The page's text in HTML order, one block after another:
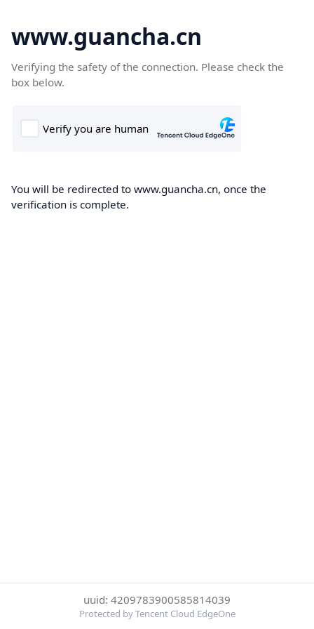
www.guancha.cn
Verifying the safety of the connection. Please check the
box below.
You will be redirected to www.guancha.cn, once the
verification is complete.
uuid: 4209783900585814039
Protected by Tencent Cloud EdgeOne